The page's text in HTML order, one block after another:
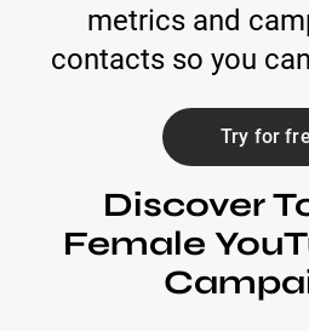
metrics and
contacts so you
Try for
Discover
Female